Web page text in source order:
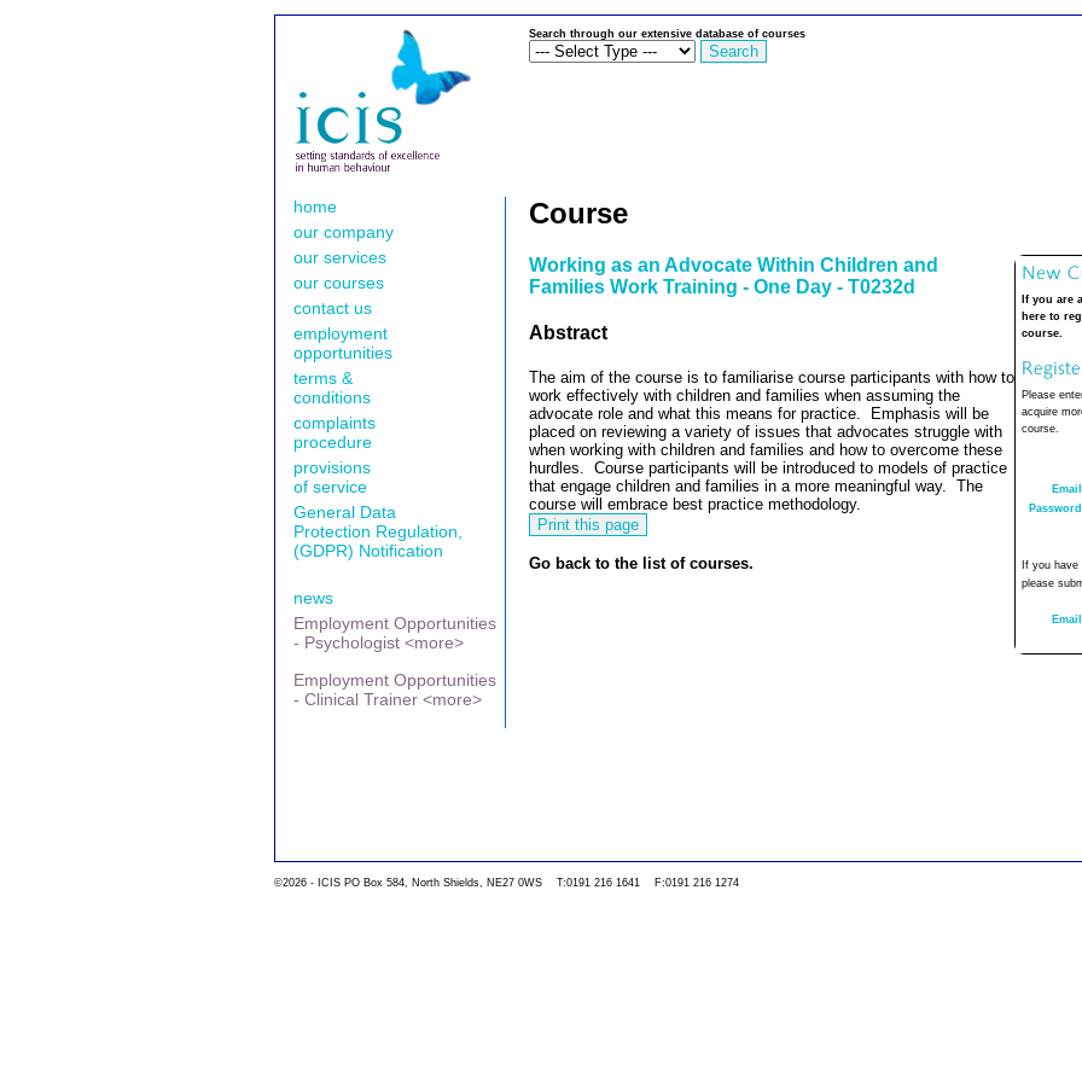
Search through our extensive database of courses
home
our company
our services
our courses
contact us
employment
opportunities
terms &
conditions
complaints
procedure
provisions
of service
General Data
Protection Regulation,
(GDPR) Notification
news
Employment Opportunities
- Psychologist <more>
Employment Opportunities
- Clinical Trainer <more>
Course
If you are
here to
course.
Please
acquire
course.
Email
Password
If you
please
Email
Working as an Advocate Within Children and
Families Work Training - One Day - T0232d
Abstract
The aim of the course is to familiarise course participants with how to
work effectively with children and families when assuming the
advocate role and what this means for practice.
Emphasis will be
placed on reviewing a variety of issues that advocates struggle with
when working with children and families and how to overcome these
hurdles. Course participants will be introduced to models of practice
that engage children and families in a more meaningful way. The
course will embrace best practice methodology.
Go back to the list of courses.
©2026 - ICIS PO Box 584, North Shields, NE27 0WS T:0191 216 1641 F:0191 216 1274